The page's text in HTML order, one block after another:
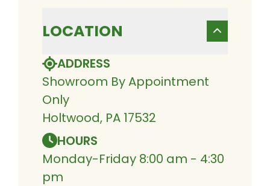
LOCATION
ADDRESS
Showroom By Appointment
Only
Holtwood, PA 17532
HOURS
Monday-Friday 8:00 am - 4:30
pm